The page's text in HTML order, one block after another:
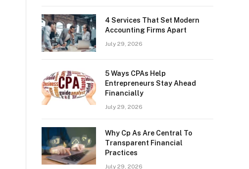
4 Services That Set Modern
Accounting Firms Apart
July 29, 2026
5 Ways CPAs Help
Entrepreneurs Stay Ahead
Financially
July 29, 2026
Why Cp As Are Central To
Transparent Financial
Practices
July 29, 2026